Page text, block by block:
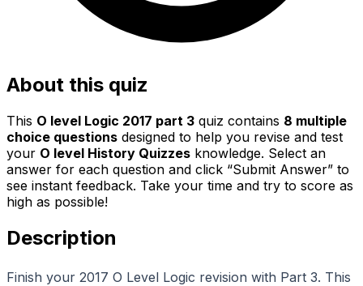
About this quiz
This O level Logic 2017 part 3 quiz contains 8 multiple
choice questions designed to help you revise and test
your O level History Quizzes knowledge. Select an
answer for each question and click “Submit Answer” to
see instant feedback. Take your time and try to score as
high as possible!
Description
Finish your 2017 O Level Logic revision with Part 3. This